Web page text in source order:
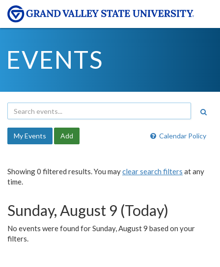
EVENTS
Calendar Policy
My Events Add
Showing 0 filtered results. You mayclear search filters at any
time.
Sunday, August 9 (Today)
No events were found for Sunday, August 9 based on your
filters.